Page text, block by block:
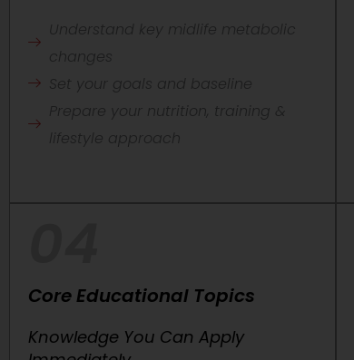
Understand key midlife metabolic
changes
Set your goals and baseline
Prepare your nutrition, training &
lifestyle approach
Core Educational Topics
Knowledge You Can Apply